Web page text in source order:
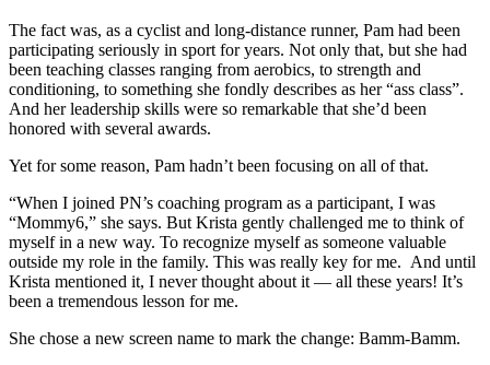
The fact was, as a cyclist and long-distance runner, Pam had been
participating seriously in sport for years. Not only that, but she had
been teaching classes ranging from aerobics, to strength and
conditioning, to something she fondly describes as her “ass class”.
And her leadership skills were so remarkable that she’d been
honored with several awards.
Yet for some reason, Pam hadn’t been focusing on all of that.
“When I joined PN’s coaching program as a participant, I was
“Mommy6,” she says. But Krista gently challenged me to think of
myself in a new way. To recognize myself as someone valuable
outside my role in the family. This was really key for me. And until
Krista mentioned it, I never thought about it — all these years! It’s
been a tremendous lesson for me.
She chose a new screen name to mark the change: Bamm-Bamm.